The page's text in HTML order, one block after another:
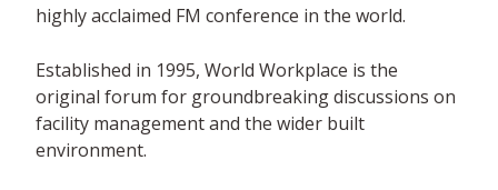
highly acclaimed FM conference in the world.
Established in 1995, World Workplace is the
original forum for groundbreaking discussions on
facility management and the wider built
environment.